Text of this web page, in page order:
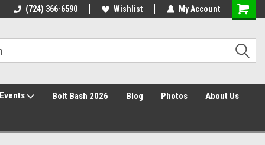
Free Shipping over $149* 30 Day Returns
(724) 366-6590 Wishlist My Account
Events Bolt Bash 2026 Blog Photos About Us